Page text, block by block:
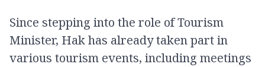
Since stepping into the role of Tourism
Minister, Hak has already taken part in
various tourism events, including meetings